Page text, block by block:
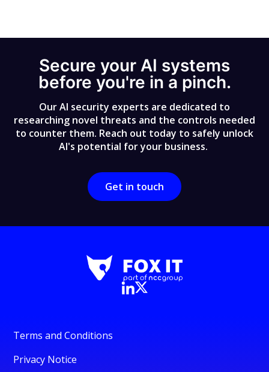
Secure your AI systems
before you're in a pinch.
Our AI security experts are dedicated to
researching novel threats and the controls needed
to counter them. Reach out today to safely unlock
AI's potential for your business.
Get in touch
Terms and Conditions
Privacy Notice